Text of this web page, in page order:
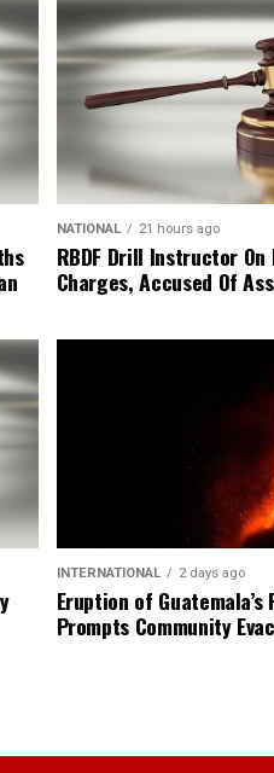
NATIONAL 21 hours ago
RBDF Drill Instructor On
Charges, Accused Of
INTERNATIONAL 2 days ago
Eruption of Guatemala’s
Prompts Community